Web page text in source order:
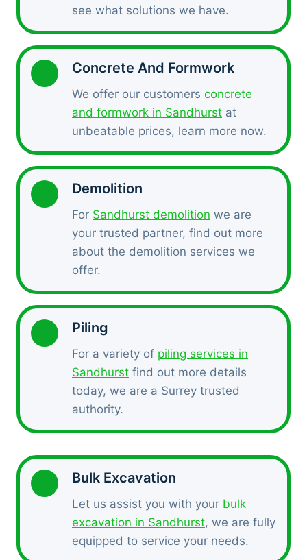
see what solutions we have.
Concrete And Formwork
We offer our customers concrete
and formwork in Sandhurst at
unbeatable prices, learn more now.
Demolition
For Sandhurst demolition we are
your trusted partner, find out more
about the demolition services we
offer.
Piling
For a variety of piling services in
Sandhurst find out more details
today, we are a Surrey trusted
authority.
Bulk Excavation
Let us assist you with your bulk
excavation in Sandhurst, we are fully
equipped to service your needs.